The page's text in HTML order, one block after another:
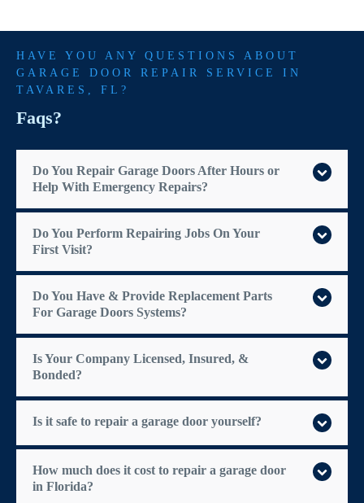
HAVE YOU ANY QUESTIONS ABOUT
GARAGE DOOR REPAIR SERVICE IN
TAVARES , FL?
Faqs?
Do You Repair Garage Doors After Hours or
Help With Emergency Repairs?
Do You Perform Repairing Jobs On Your
First Visit?
Do You Have & Provide Replacement Parts
For Garage Doors Systems?
Is Your Company Licensed, Insured, &
Bonded?
Is it safe to repair a garage door yourself?
How much does it cost to repair a garage door
in Florida?